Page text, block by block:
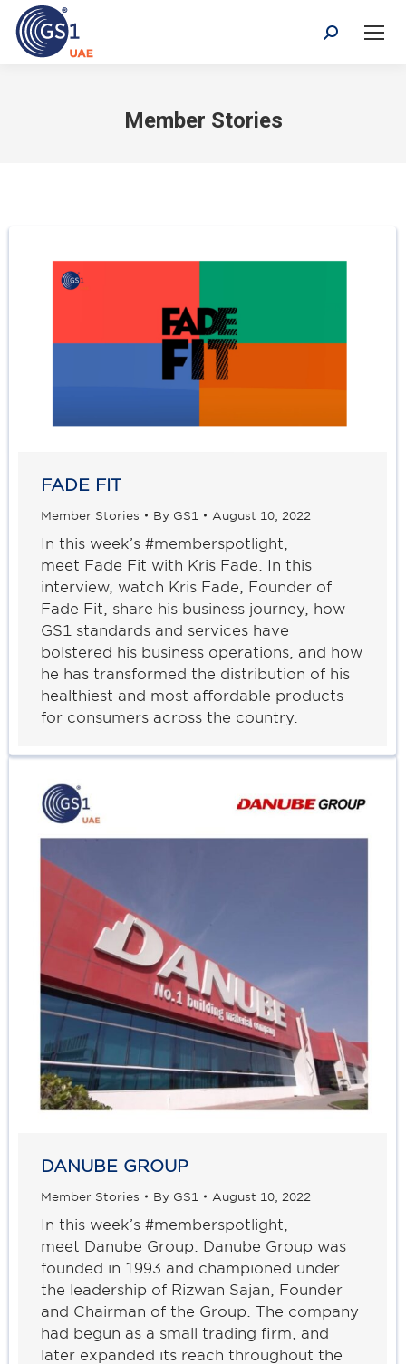
Search:
Member Stories
FADE FIT
Member Stories By GS1 August 10, 2022
In this week’s #memberspotlight,
meet Fade Fit with Kris Fade. In this
interview, watch Kris Fade, Founder of
Fade Fit, share his business journey, how
GS1 standards and services have
bolstered his business operations, and how
he has transformed the distribution of his
healthiest and most affordable products
for consumers across the country.
DANUBE GROUP
Member Stories By GS1 August 10, 2022
In this week’s #memberspotlight,
meet Danube Group. Danube Group was
founded in 1993 and championed under
the leadership of Rizwan Sajan, Founder
and Chairman of the Group. The company
had begun as a small trading firm, and
later expanded its reach throughout the